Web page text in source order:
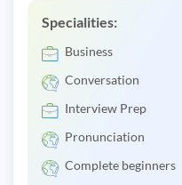
Specialities:
Business
Conversation
Interview Prep
Pronunciation
Complete beginners